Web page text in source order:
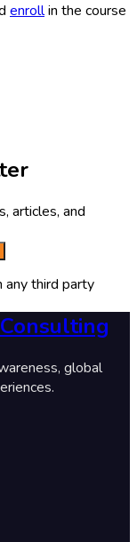
enrollin the course
articles, and
any third party
global